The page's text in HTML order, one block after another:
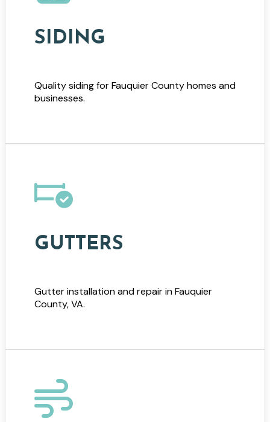
SIDING
Quality siding for Fauquier County homes and
businesses.
GUTTERS
Gutter installation and repair in Fauquier
County, VA.